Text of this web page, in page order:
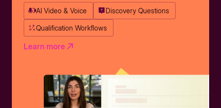
AI Video & Voice Discovery Questions
Qualification Workflows
Learn more